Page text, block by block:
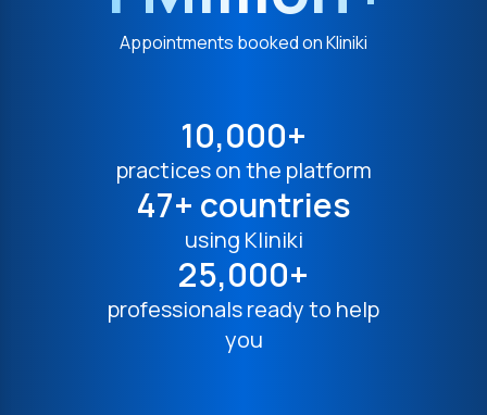
Appointments booked on Kliniki
10,000+
practices on the platform
47+ countries
using Kliniki
25,000+
professionals ready to help
you